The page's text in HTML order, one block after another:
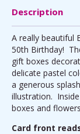
Description
A really beautiful
50th Birthday!
gift boxes
delicate pastel
a generous
illustration.
boxes and
Card front